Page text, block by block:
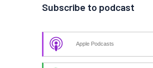
Subscribe to podcast
Apple Podcasts